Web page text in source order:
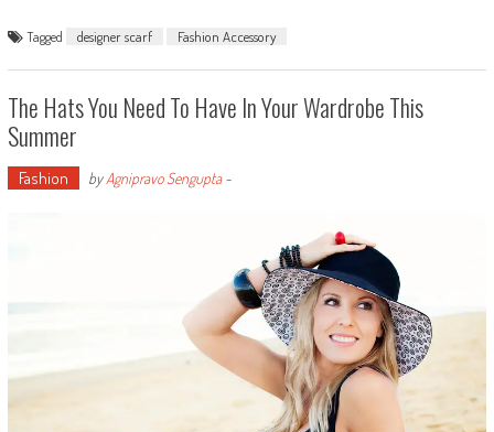
Tagged designer scarf Fashion Accessory
The Hats You Need To Have In Your Wardrobe This
Summer
Fashion byAgnipravo Sengupta-